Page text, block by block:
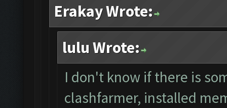
Erakay Wrote:
lulu Wrote:
I don't know if there is
clashfarmer, installed